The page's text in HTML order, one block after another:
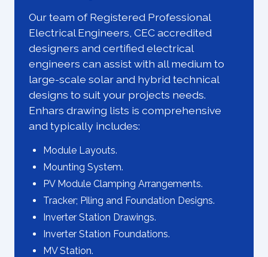
Our team of Registered Professional
Electrical Engineers, CEC accredited
designers and certified electrical
engineers can assist with all medium to
large-scale solar and hybrid technical
designs to suit your projects needs.
Enhars drawing lists is comprehensive
and typically includes:
Module Layouts.
Mounting System.
PV Module Clamping Arrangements.
Tracker; Piling and Foundation Designs.
Inverter Station Drawings.
Inverter Station Foundations.
MV Station.